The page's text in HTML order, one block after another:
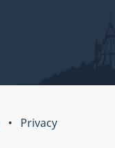
Privacy